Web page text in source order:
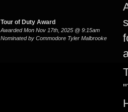
Tour of Duty Award
Awarded Mon Nov 17th, 2025 @ 9:15am
Nominated by Commodore Tyler Malbrooke